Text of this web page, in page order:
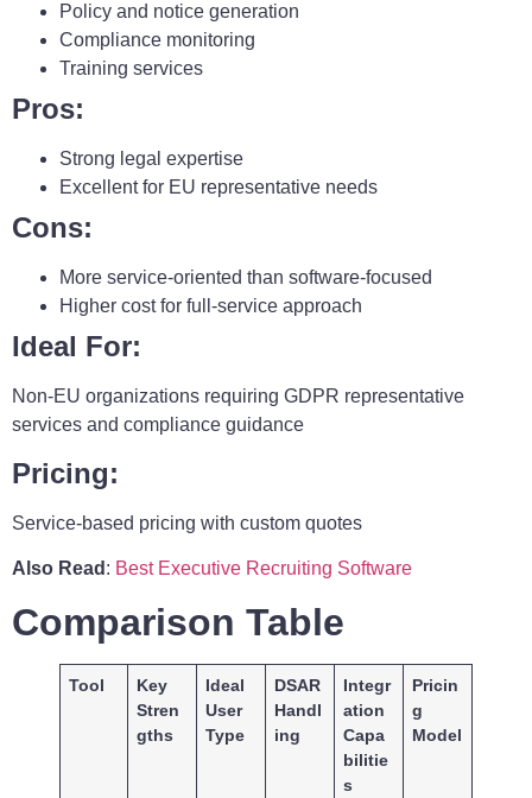
Policy and notice generation
Compliance monitoring
Training services
Pros:
Strong legal expertise
Excellent for EU representative needs
Cons:
More service-oriented than software-focused
Higher cost for full-service approach
Ideal For:
Non-EU organizations requiring GDPR representative
services and compliance guidance
Pricing:
Service-based pricing with custom quotes
Also Read : Best Executive Recruiting Software
Comparison Table
Tool
Key
Stren
gths
Ideal
User
Type
DSAR
Handl
ing
Integr
ation
Capa
bilitie
s
Pricin
g
Model